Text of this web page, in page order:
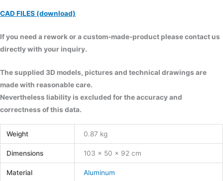
CAD FILES (download)
If you need a rework or a custom-made-product please contact us
directly with your inquiry.
The supplied 3D models, pictures and technical drawings are
made with reasonable care.
Nevertheless liability is excluded for the accuracy and
correctness of this data.
Weight 0.87 kg
Dimensions 103 × 50 × 92 cm
Material Aluminum